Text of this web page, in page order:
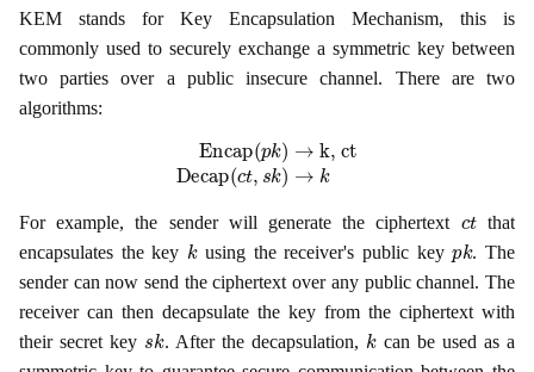
KEM stands for Key Encapsulation Mechanism, this is
commonly used to securely exchange a symmetric key between
two parties over a public insecure channel. There are two
algorithms:
k)→k, ctDecap( t,s
For example, the sender will generate the ciphertext tthat
encapsulates the key k using the receiver's public key k. The
sender can now send the ciphertext over any public channel. The
receiver can then decapsulate the key from the ciphertext with
their secret key
k . After the decapsulation, k can be used as a